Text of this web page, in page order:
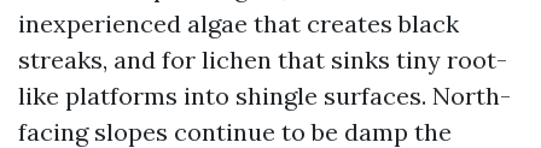
inexperienced algae that creates black
streaks, and for lichen that sinks tiny root-
like platforms into shingle surfaces. North-
facing slopes continue to be damp the